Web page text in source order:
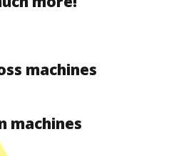
machines
machines